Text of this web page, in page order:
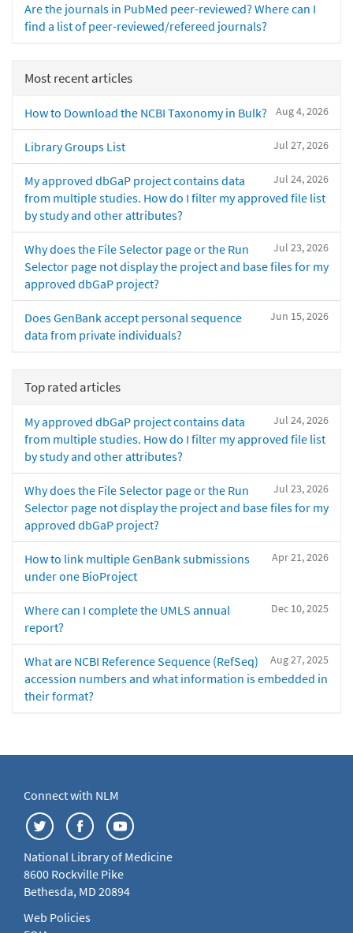
Are the journals in PubMed peer-reviewed? Where can I
find a list of peer-reviewed/refereed journals?
Most recent articles
Aug 4, 2026
How to Download the NCBI Taxonomy in Bulk?
Jul 27, 2026
Library Groups List
Jul 24, 2026
My approved dbGaP project contains data
from multiple studies. How do I filter my approved file list
by study and other attributes?
Jul 23, 2026
Why does the File Selector page or the Run
Selector page not display the project and base files for my
approved dbGaP project?
Jun 15, 2026
Does GenBank accept personal sequence
data from private individuals?
Top rated articles
Jul 24, 2026
My approved dbGaP project contains data
from multiple studies. How do I filter my approved file list
by study and other attributes?
Jul 23, 2026
Why does the File Selector page or the Run
Selector page not display the project and base files for my
approved dbGaP project?
Apr 21, 2026
How to link multiple GenBank submissions
under one BioProject
Dec 10, 2025
Where can I complete the UMLS annual
report?
Aug 27, 2025
What are NCBI Reference Sequence (RefSeq)
accession numbers and what information is embedded in
their format?
Connect with NLM
National Library of Medicine
8600 Rockville Pike
Bethesda, MD 20894
Web Policies